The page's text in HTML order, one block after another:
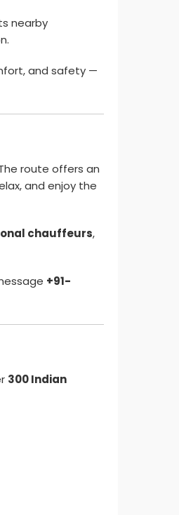
nearby
and safety —
route offers an
and enjoy the
chauffeurs,
+91-
300 Indian